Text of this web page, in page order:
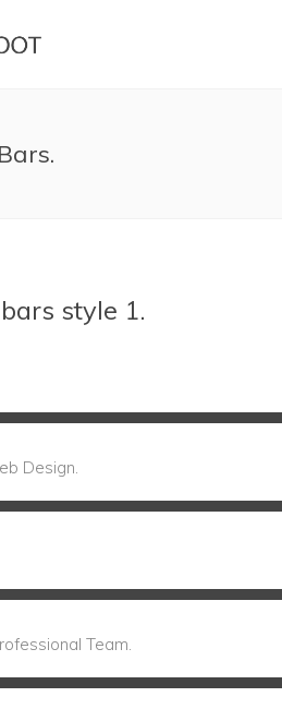
style 1.
Design.
60%
Team.
75%